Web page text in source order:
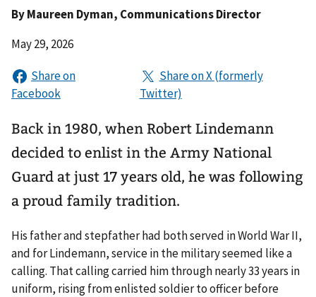
ByMaureen Dyman, Communications Director
May 29, 2026
Back in 1980, when Robert Lindemann
decided to enlist in the Army National
Guard at just 17 years old, he was following
a proud family tradition.
His father and stepfather had both served in World War II,
and for Lindemann, service in the military seemed like a
calling. That calling carried him through nearly 33 years in
uniform, rising from enlisted soldier to officer before